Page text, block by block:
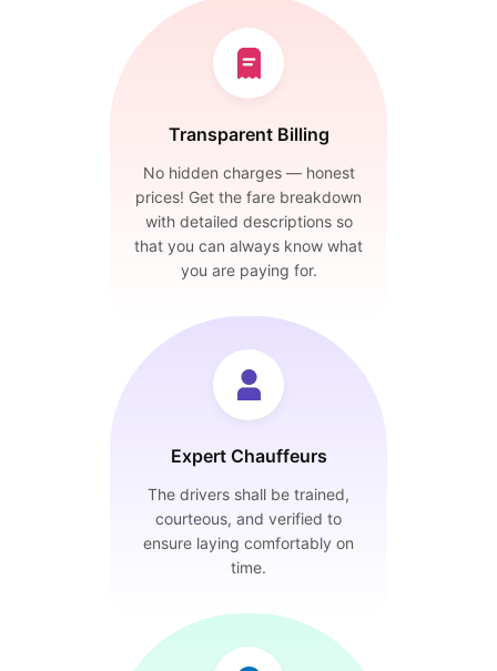
Transparent Billing
No hidden charges — honest
prices! Get the fare breakdown
with detailed descriptions so
that you can always know what
you are paying for.
Expert Chauffeurs
The drivers shall be trained,
courteous, and verified to
ensure laying comfortably on
time.